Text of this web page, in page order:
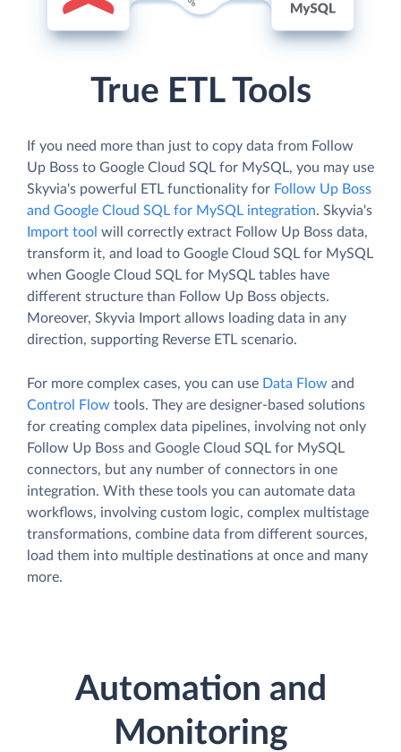
True ETL Tools
If you need more than just to copy data from Follow
Up Boss to Google Cloud SQL for MySQL, you may use
Skyvia's powerful ETL functionality for Follow Up Boss
and Google Cloud SQL for MySQL integration. Skyvia's
Import tool will correctly extract Follow Up Boss data,
transform it, and load to Google Cloud SQL for MySQL
when Google Cloud SQL for MySQL tables have
different structure than Follow Up Boss objects.
Moreover, Skyvia Import allows loading data in any
direction, supporting Reverse ETL scenario.
For more complex cases, you can use Data Flow and
Control Flow tools. They are designer-based solutions
for creating complex data pipelines, involving not only
Follow Up Boss and Google Cloud SQL for MySQL
connectors, but any number of connectors in one
integration. With these tools you can automate data
workflows, involving custom logic, complex multistage
transformations, combine data from different sources,
load them into multiple destinations at once and many
more.
Automation and
Monitoring